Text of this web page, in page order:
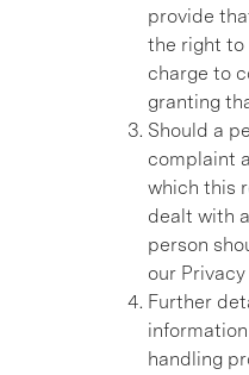
provide
the right to
charge to
granting
Should a
complaint
which this
dealt with
person
our
Further
handling